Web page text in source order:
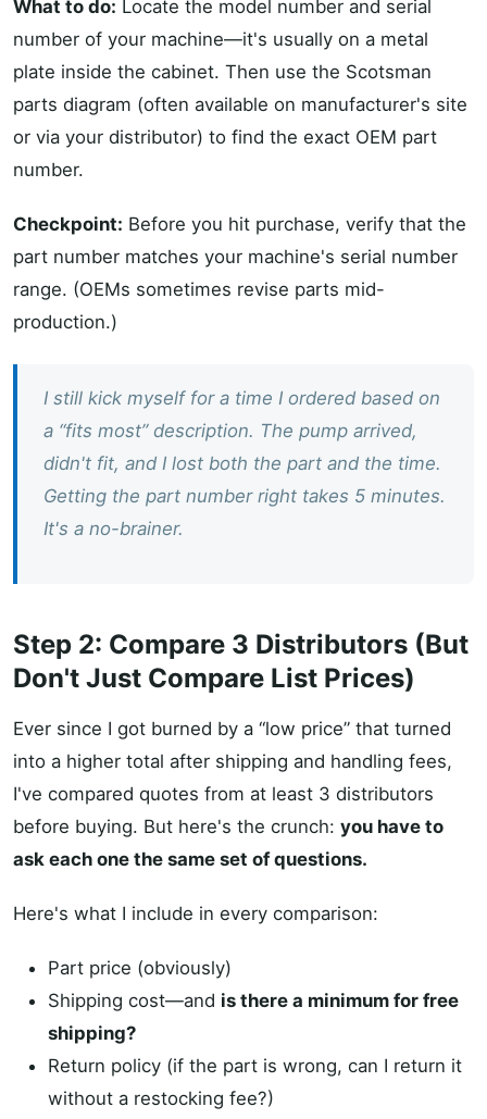
What to do: Locate the model number and serial
number of your machine—it's usually on a metal
plate inside the cabinet. Then use the Scotsman
parts diagram (often available on manufacturer's site
or via your distributor) to find the exact OEM part
number.
Checkpoint: Before you hit purchase, verify that the
part number matches your machine's serial number
range. (OEMs sometimes revise parts mid-
production.)
I still kick myself for a time I ordered based on
a “fits most” description. The pump arrived,
didn't fit, and I lost both the part and the time.
Getting the part number right takes 5 minutes.
It's a no-brainer.
Step 2: Compare 3 Distributors (But
Don't Just Compare List Prices)
Ever since I got burned by a “low price” that turned
into a higher total after shipping and handling fees,
I've compared quotes from at least 3 distributors
before buying. But here's the crunch: you have to
ask each one the same set of questions.
Here's what I include in every comparison:
Part price (obviously)
Shipping cost—and is there a minimum for free
shipping?
Return policy (if the part is wrong, can I return it
without a restocking fee?)